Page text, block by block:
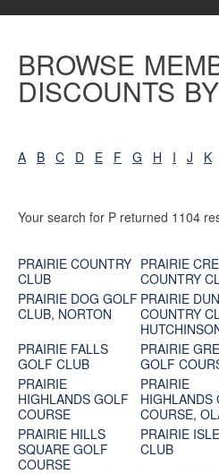
BROWSE
DISCOUNTS
A B C D E F G H I J K
Your search for P returned 1104
PRAIRIE COUNTRY
CLUB
PRAIRIE
COUNTRY
PRAIRIE DOG GOLF
CLUB, NORTON
PRAIRIE
COUNTRY
PRAIRIE FALLS
GOLF CLUB
PRAIRIE
GOLF
PRAIRIE
HIGHLANDS GOLF
COURSE
PRAIRIE
HIGHLANDS
COURSE,
PRAIRIE HILLS
SQUARE GOLF
COURSE
PRAIRIE
CLUB